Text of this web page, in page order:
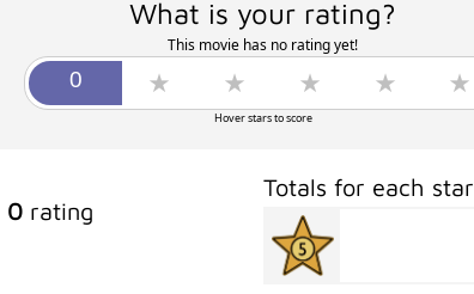
What is your rating?
This movie has no rating yet!
Hover stars to score
0rating
Totals for each star